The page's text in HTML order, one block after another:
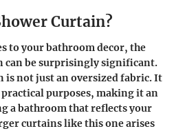
Curtain?
to your bathroom decor, the
can be surprisingly significant.
is not just an oversized fabric. It
purposes, making it an
a bathroom that reflects your
curtains like this one arises